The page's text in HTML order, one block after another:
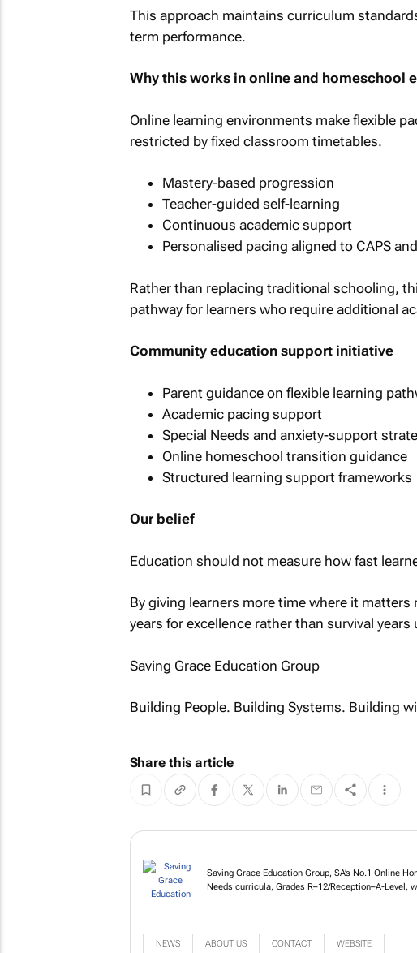
This approach maintains curriculum
term performance.
Why this works in online and homeschool
Online learning environments make flexible
restricted by fixed classroom timetables.
Mastery-based progression
Teacher-guided self-learning
Continuous academic support
Personalised pacing aligned to CAPS
Rather than replacing traditional schooling,
pathway for learners who require additional
Community education support initiative
Parent guidance on flexible learning
Academic pacing support
Special Needs and anxiety-support
Online homeschool transition guidance
Structured learning support frameworks
Our belief
Education should not measure how fast
By giving learners more time where it
years for excellence rather than survival years
Saving Grace Education Group
Building People. Building Systems. Building
Share this article
Saving Grace Education Group,
Cambridge & Special Needs
NEWS ABOUT US CONTACT WEBSITE